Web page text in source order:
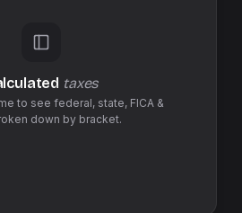
taxes
to see federal, state, FICA &
down by bracket.